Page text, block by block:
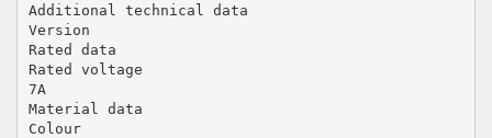
Additional technical data
Version
Rated data
Rated voltage
7A
Material data
Colour